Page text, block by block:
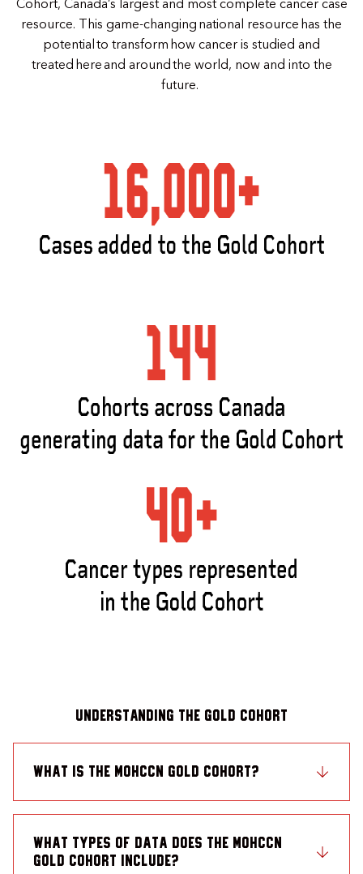
Cohort, Canada’s largest and most complete cancer case
resource. This game-changing national resource has the
potential to transform how cancer is studied and
treated here and around the world, now and into the
future.
Understanding the Gold Cohort
What is the MOHCCN Gold Cohort?
What types of data does the MOHCCN
Gold Cohort include?